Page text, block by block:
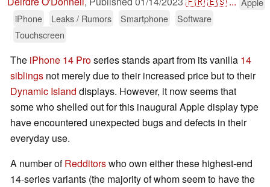
iPhone
Leaks / Rumors Smartphone
Software
Touchscreen
The iPhone 14 Proseries stands apart from its vanilla 14
siblings not merely due to their increased price but to their
Dynamic Island displays. However, it now seems that
some who shelled out for this inaugural Apple display type
have encountered unexpected bugs and defects in their
everyday use.
A number ofRedditorswho own either these highest-end
14-series variants (the majority of whom seem to have the